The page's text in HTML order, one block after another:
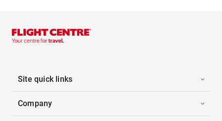
Site quick links
Company